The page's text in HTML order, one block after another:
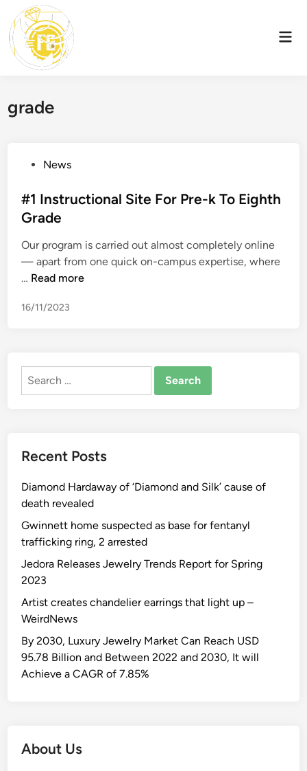
content
grade
s
t
d
i
n
News
#1 Instructional Site For Pre-k To Eighth
Grade
Our program is carried out almost completely online
— apart from one quick on-campus expertise, where
… #
I
r
u
o
a
l
S
i
e
o
r
P
r
e
E
Read more
16/11/2023
Search
Recent Posts
Diamond Hardaway of ‘Diamond and Silk’ cause of
death revealed
Gwinnett home suspected as base for fentanyl
trafficking ring, 2 arrested
Jedora Releases Jewelry Trends Report for Spring
2023
Artist creates chandelier earrings that light up –
WeirdNews
By 2030, Luxury Jewelry Market Can Reach USD
95.78 Billion and Between 2022 and 2030, It will
Achieve a CAGR of 7.85%
About Us